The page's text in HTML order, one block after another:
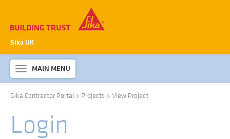
Sika UK
Toggle
navigation
MAIN MENU
ABOUT SIKA WATERPROOFING
PRODUCTS & SYSTEMS
Sika Contractor Portal > Projects > View Project
Login